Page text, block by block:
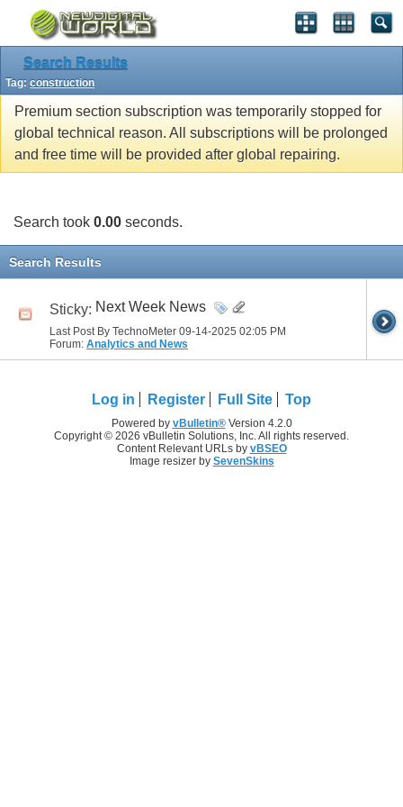
Search Results
Tag: construction
Premium section subscription was temporarily stopped for
global technical reason. All subscriptions will be prolonged
and free time will be provided after global repairing.
Search took 0.00 seconds.
Search Results
Sticky: Next Week News
Last Post By TechnoMeter 09-14-2025 02:05 PM
Forum: Analytics and News
Log in Register Full Site Top
Powered by vBulletin®Version 4.2.0
Copyright © 2026 vBulletin Solutions, Inc. All rights reserved.
Content Relevant URLs by vBSEO
Image resizer by SevenSkins